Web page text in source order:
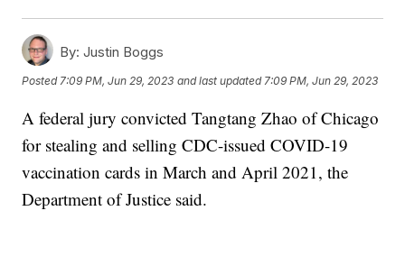
By: Justin Boggs
Posted 7:09 PM, Jun 29, 2023 and last updated 7:09 PM, Jun 29, 2023
A federal jury convicted Tangtang Zhao of Chicago
for stealing and selling CDC-issued COVID-19
vaccination cards in March and April 2021, the
Department of Justice said.